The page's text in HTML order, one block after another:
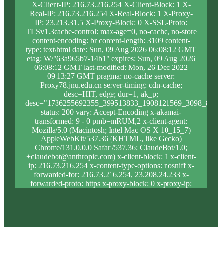
X-Client-IP: 216.73.216.254 X-Client-Block: 1 X-
Real-IP: 216.73.216.254 X-Real-Block: 1 X-Proxy-
IP: 23.213.31.5 X-Proxy-Block: 0 X-SSL-Proto:
TLSv1.3cache-control: max-age=0, no-cache, no-store
content-encoding: br content-length: 3109 content-
type: text/html date: Sun, 09 Aug 2026 06:08:12 GMT
etag: W/"63a965b7-14b1" expires: Sun, 09 Aug 2026
06:08:12 GMT last-modified: Mon, 26 Dec 2022
09:13:27 GMT pragma: no-cache server:
Proxy78.jnu.edu.cn server-timing: cdn-cache;
desc=HIT, edge; dur=1, ak_p;
status: 200 vary: Accept-Encoding x-akamai-
transformed: 9 - 0 pmb=mRUM,2 x-client-agent:
Mozilla/5.0 (Macintosh; Intel Mac OS X 10_15_7)
AppleWebKit/537.36 (KHTML, like Gecko)
Chrome/131.0.0.0 Safari/537.36; ClaudeBot/1.0;
+claudebot@anthropic.com) x-client-block: 1 x-client-
ip: 216.73.216.254 x-content-type-options: nosniff x-
forwarded-for: 216.73.216.254, 23.208.24.233 x-
forwarded-proto: https x-proxy-block: 0 x-proxy-ip: